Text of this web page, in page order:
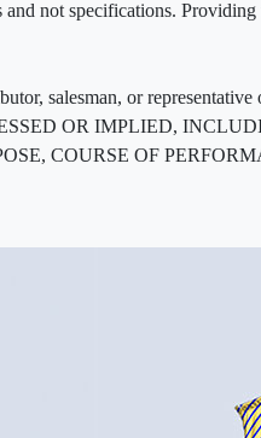
not specifications.
salesman, or
OR IMPLIED,
COURSE OF